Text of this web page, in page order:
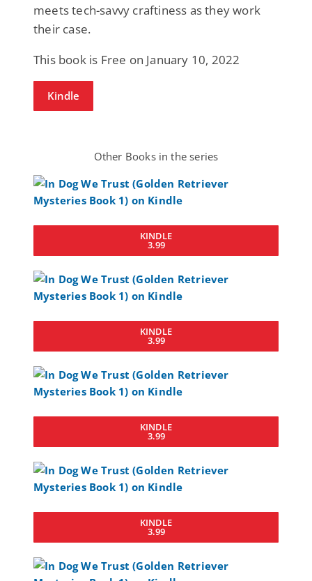
meets tech-savvy craftiness as they work
their case.
This book is Free on January 10, 2022
Kindle
Other Books in the series
KINDLE
3.99
KINDLE
3.99
KINDLE
3.99
KINDLE
3.99